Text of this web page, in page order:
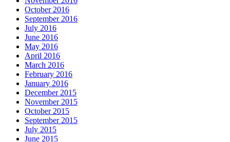
October 2016
September 2016
July 2016
June 2016
May 2016
April 2016
March 2016
February 2016
January 2016
December 2015
November 2015
October 2015
September 2015
July 2015
June 2015